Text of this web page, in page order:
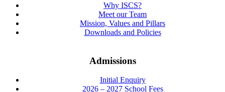
Why ISCS?
Meet our Team
Mission, Values and Pillars
Downloads and Policies
Admissions
Initial Enquiry
2026 – 2027 School Fees